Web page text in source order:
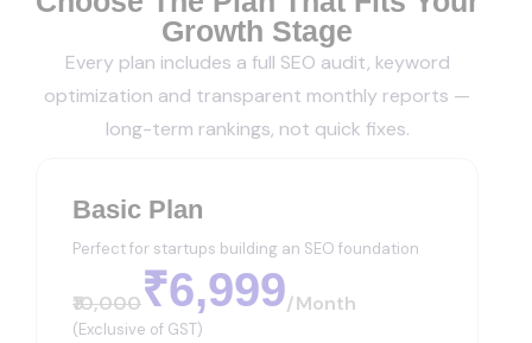
Growth Stage
Every plan includes a full SEO audit, keyword
optimization and transparent monthly reports —
long-term rankings, not quick fixes.
Basic Plan
Perfect for startups building an SEO foundation
₹10,000₹6,999/month
(Exclusive of GST)